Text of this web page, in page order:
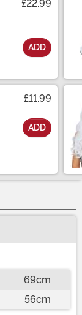
£22.99
ADD
£11.99
ADD
69cm
56cm